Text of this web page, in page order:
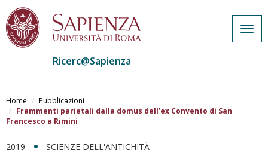
al
contenuto
principale
Ricerc@Sapienza
Home
Pubblicazioni
Frammenti parietali dalla domus dell’ex Convento di San
Francesco a Rimini
2019 SCIENZE DELL'ANTICHITÀ